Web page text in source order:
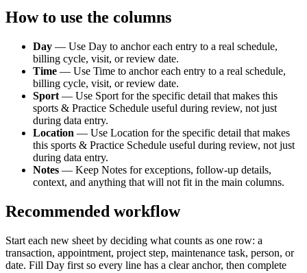
How to use the columns
Day — Use Day to anchor each entry to a real schedule,
billing cycle, visit, or review date.
Time — Use Time to anchor each entry to a real schedule,
billing cycle, visit, or review date.
Sport — Use Sport for the specific detail that makes this
sports & Practice Schedule useful during review, not just
during data entry.
Location — Use Location for the specific detail that makes
this sports & Practice Schedule useful during review, not just
during data entry.
Notes — Keep Notes for exceptions, follow-up details,
context, and anything that will not fit in the main columns.
Recommended workflow
Start each new sheet by deciding what counts as one row: a
transaction, appointment, project step, maintenance task, person, or
date. Fill Day first so every line has a clear anchor, then complete